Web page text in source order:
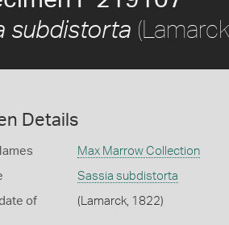
subdistorta
Details
Max Marrow Collection
Sassia subdistorta
of
(Lamarck, 1822)